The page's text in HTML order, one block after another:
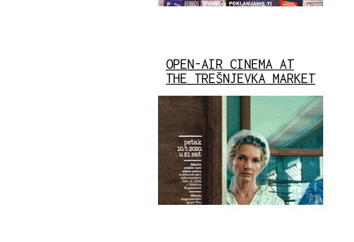
OPEN-AIR CINEMA AT
THE TREŠNJEVKA MARKET